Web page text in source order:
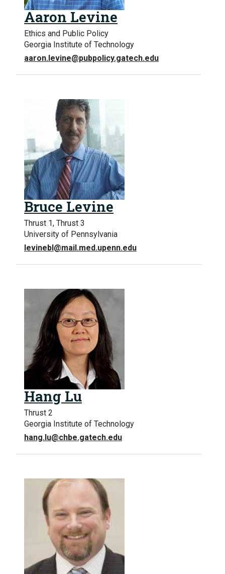
Aaron Levine
Ethics and Public Policy
Georgia Institute of Technology
aaron.levine@pubpolicy.gatech.edu
Bruce Levine
Thrust 1, Thrust 3
University of Pennsylvania
levinebl@mail.med.upenn.edu
Hang Lu
Thrust 2
Georgia Institute of Technology
hang.lu@chbe.gatech.edu